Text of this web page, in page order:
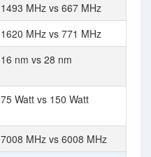
1493 MHz vs 667 MHz
1620 MHz vs 771 MHz
16 nm vs 28 nm
75 Watt vs 150 Watt
7008 MHz vs 6008 MHz